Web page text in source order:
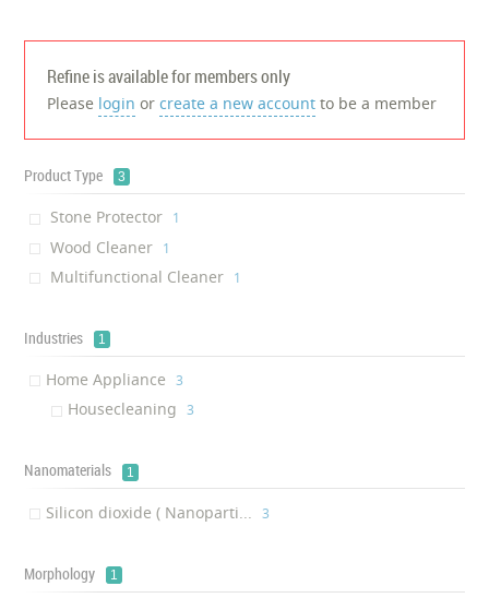
Refine is available for members only
Please login orcreate a new account to be a member
Product Type 3
Stone Protector ‎1
Wood Cleaner ‎1
Multifunctional Cleaner ‎1
Industries 1
Home Appliance ‎3
Housecleaning ‎3
Nanomaterials 1
Silicon dioxide ( Nanoparti... ‎3
Morphology 1